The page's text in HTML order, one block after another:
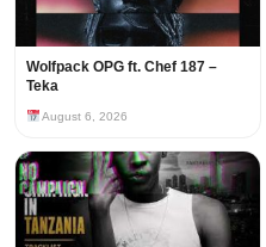
Wolfpack OPG ft. Chef 187 –
Teka
August 6, 2026